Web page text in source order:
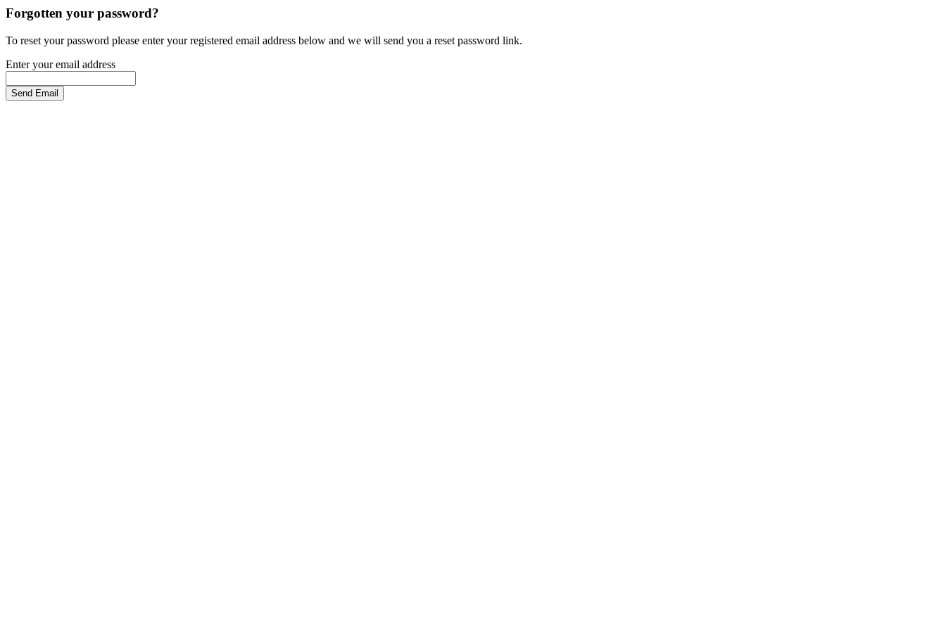
Forgotten your password?
To reset your password please enter your registered email address below and we will send you a reset password link.
Enter your email address
Send Email